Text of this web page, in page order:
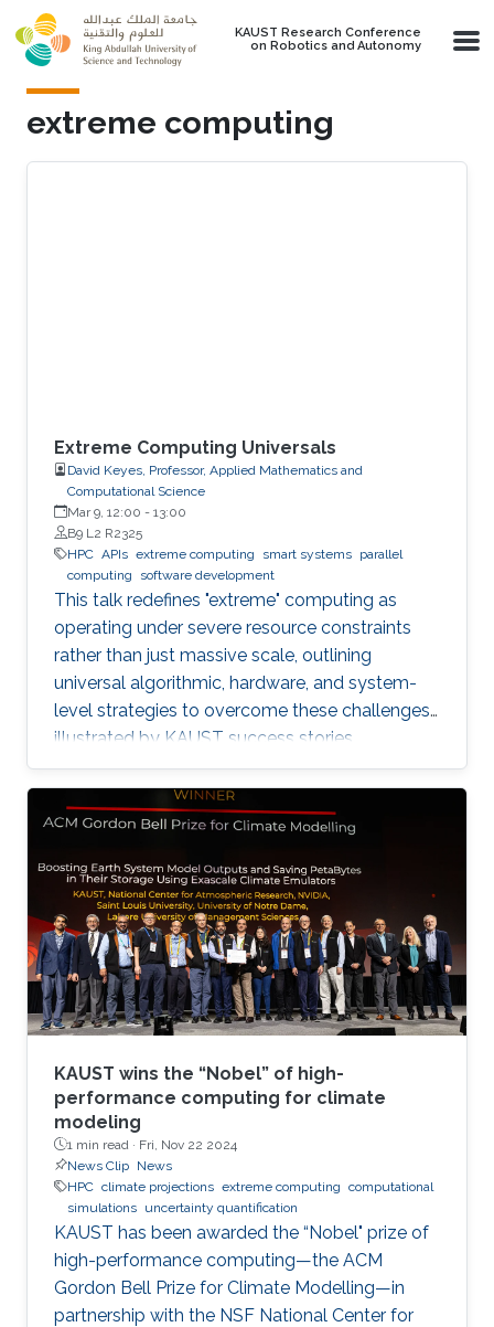
Skip to main content
KAUST Research Conference
on Robotics and Autonomy
extreme computing
Extreme Computing Universals
David Keyes, Professor, Applied Mathematics and
Computational Science
Mar 9, 12:00 - 13:00
B9 L2 R2325
HPC APIs extreme computing smart systems parallel
computing
software development
This talk redefines "extreme" computing as
operating under severe resource constraints
rather than just massive scale, outlining
universal algorithmic, hardware, and system-
level strategies to overcome these challenges,
illustrated by KAUST success stories.
KAUST wins the “Nobel” of high-
performance computing for climate
modeling
1 min read · Fri, Nov 22 2024
News Clip News
HPC climate projections extreme computing computational
simulations uncertainty quantification
KAUST has been awarded the “Nobel" prize of
high-performance computing—the ACM
Gordon Bell Prize for Climate Modelling—in
partnership with the NSF National Center for